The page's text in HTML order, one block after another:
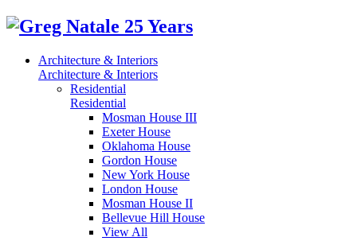
Architecture & Interiors
Architecture & Interiors
Residential
Residential
Mosman House III
Exeter House
Oklahoma House
Gordon House
New York House
London House
Mosman House II
Bellevue Hill House
View All